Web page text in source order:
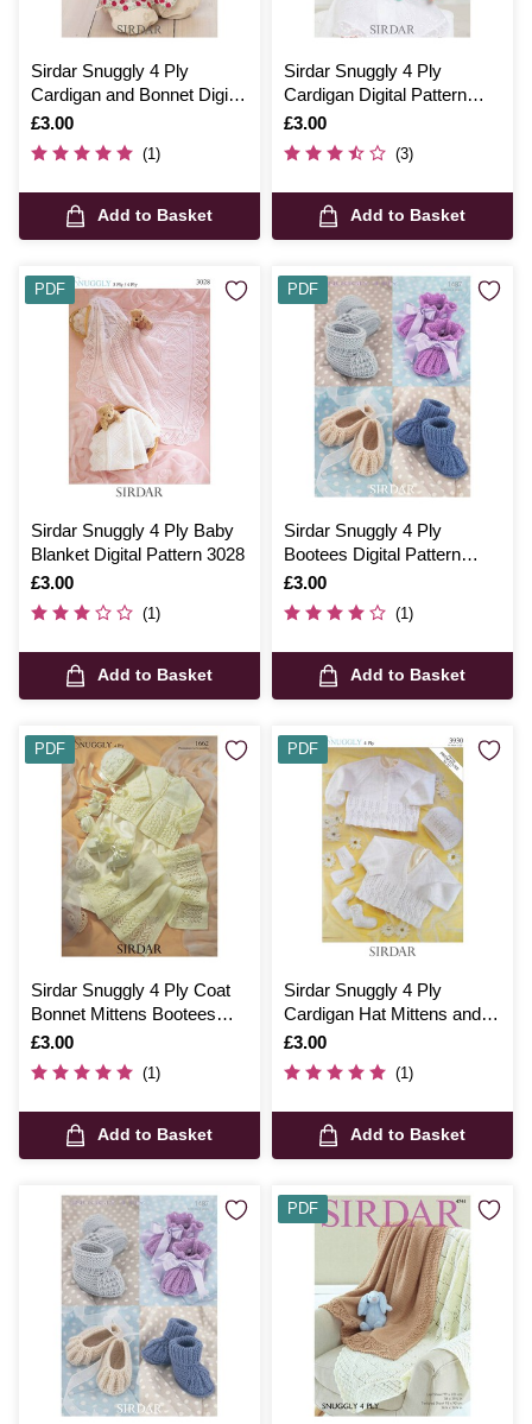
Sirdar Snuggly 4 Ply
Cardigan and Bonnet Digital
Pattern 1206
Is
£3.00
(1)
Add to Basket
Sirdar Snuggly 4 Ply
Cardigan Digital Pattern
1330
Is
£3.00
(3)
Add to Basket
Sirdar Snuggly 4 Ply Baby
Blanket Digital Pattern 3028
Is
£3.00
(1)
Add to Basket
PDF
Sirdar Snuggly 4 Ply
Bootees Digital Pattern
1487
Is
£3.00
(1)
Add to Basket
PDF
Sirdar Snuggly 4 Ply Coat
Bonnet Mittens Bootees
and Blanket Digital Pattern
1662
Is
£3.00
(1)
Add to Basket
PDF
Sirdar Snuggly 4 Ply
Cardigan Hat Mittens and
Bootees Digital Pattern
3930
Is
£3.00
(1)
Add to Basket
PDF
PDF